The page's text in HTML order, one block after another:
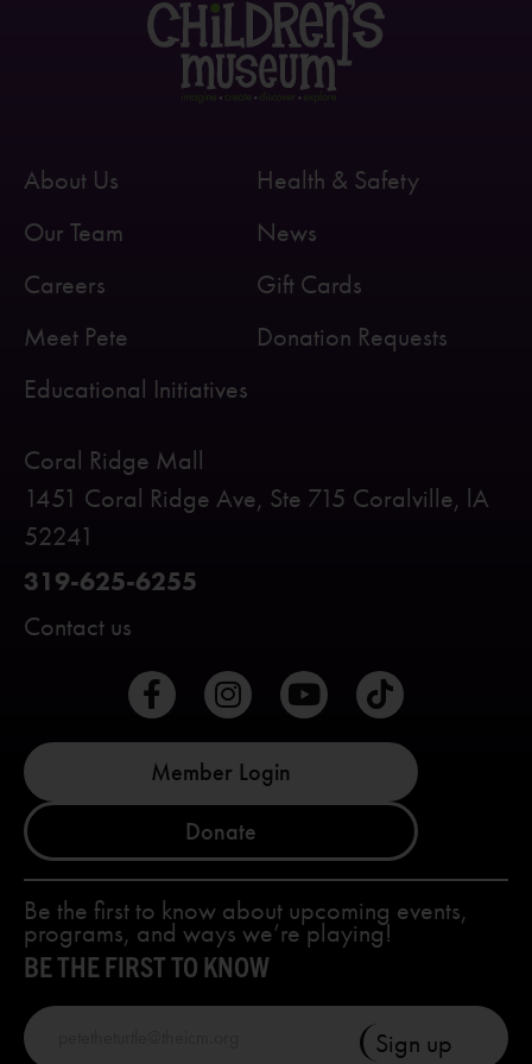
Coral Ridge Mall
1451 Coral Ridge Ave, Ste 715 Coralville, lA
52241
319-625-6255
Contact us
About Us
Our Team
Careers
Meet Pete
Educational Initiatives
Health & Safety
News
Gift Cards
Donation Requests
Member Login
Donate
Be the first to know about upcoming events,
programs, and ways we’re playing!
BE THE FIRST TO KNOW